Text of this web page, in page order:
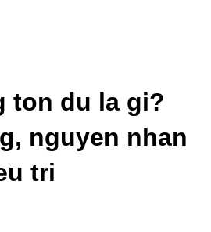
ton du la gi?
nguyen nhan
tri